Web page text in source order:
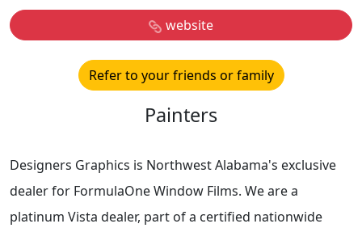
website
Refer to your friends or family
Painters
Designers Graphics is Northwest Alabama's exclusive
dealer for FormulaOne Window Films. We are a
platinum Vista dealer, part of a certified nationwide